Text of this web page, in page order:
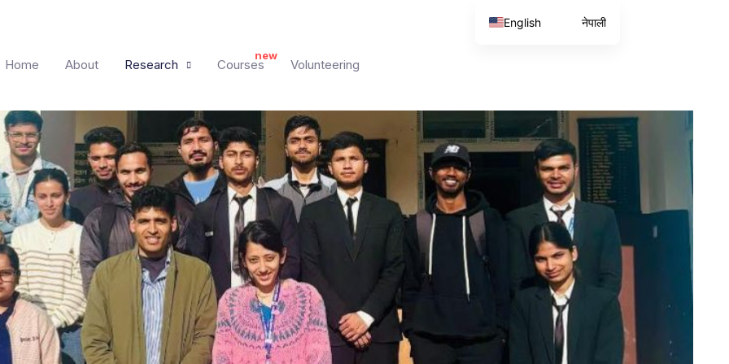
Home About Research Courses Volunteering
English नेपाली